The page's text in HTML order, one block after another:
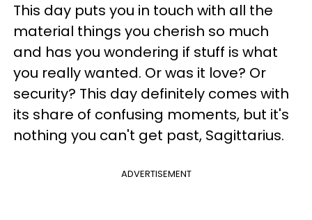
This day puts you in touch with all the
material things you cherish so much
and has you wondering if stuff is what
you really wanted. Or was it love? Or
security? This day definitely comes with
its share of confusing moments, but it's
nothing you can't get past, Sagittarius.
ADVERTISEMENT